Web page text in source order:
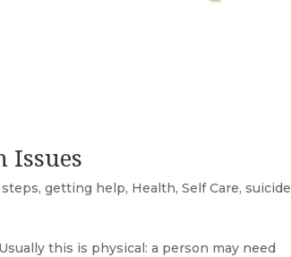
Issues
,getting help, Health,Self Care,suicide
this is physical: a person may need